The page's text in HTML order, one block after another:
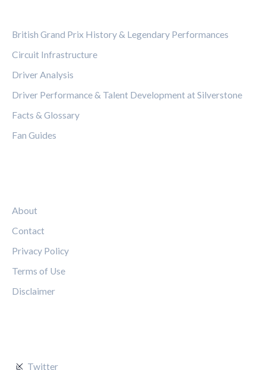
British Grand Prix History & Legendary Performances
Circuit Infrastructure
Driver Analysis
Driver Performance & Talent Development at Silverstone
Facts & Glossary
Fan Guides
About
Contact
Privacy Policy
Terms of Use
Disclaimer
Twitter